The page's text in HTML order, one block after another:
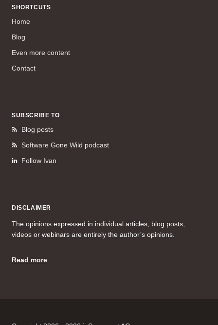
SHORTCUTS
Home
Blog
Even more content
Contact
SUBSCRIBE TO
Blog posts
Software Gone Wild podcast
Follow Ivan
DISCLAIMER
The opinions expressed in individual articles, blog posts,
videos or webinars are entirely the author’s opinions.
Read more